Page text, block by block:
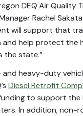
DEQ Air Quality
Rachel
will support that
and help protect the
the state.”
and heavy-duty
Diesel Retrofit
to support the
In addition, non-